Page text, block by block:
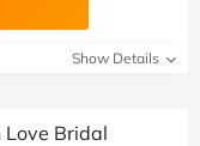
Show Details
Bridal